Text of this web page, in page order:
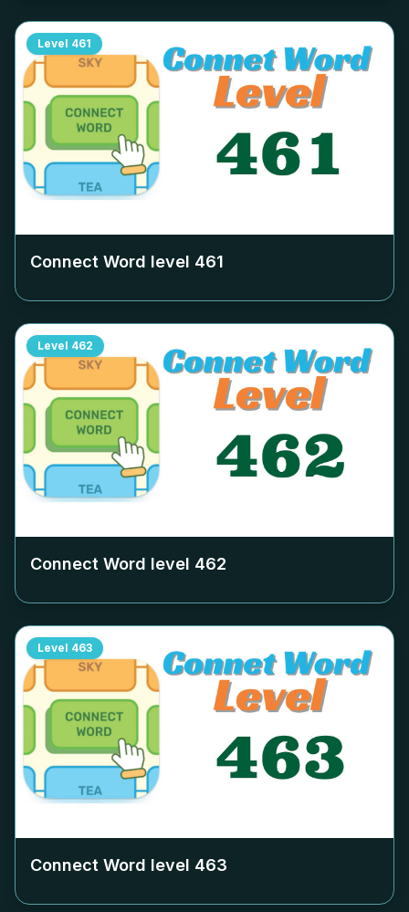
Level 461
Connect Word level 461
Level 462
Connect Word level 462
Level 463
Connect Word level 463